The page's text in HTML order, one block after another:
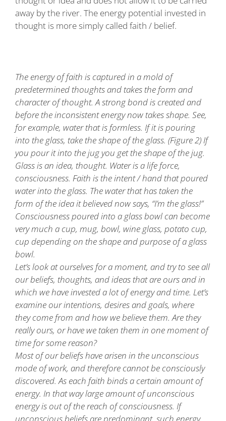
away by the river. The energy potential invested in
thought is more simply called faith / belief.
The energy of faith is captured in a mold of
predetermined thoughts and takes the form and
character of thought. A strong bond is created and
before the inconsistent energy now takes shape. See,
for example, water that is formless. If it is pouring
into the glass, take the shape of the glass. (Figure 2) If
you pour it into the jug you get the shape of the jug.
Glass is an idea, thought. Water is a life force,
consciousness. Faith is the intent / hand that poured
water into the glass. The water that has taken the
form of the idea it believed now says, “I’m the glass!”
Consciousness poured into a glass bowl can become
very much a cup, mug, bowl, wine glass, potato cup,
cup depending on the shape and purpose of a glass
bowl.
Let’s look at ourselves for a moment, and try to see all
our beliefs, thoughts, and ideas that are ours and in
which we have invested a lot of energy and time. Let’s
examine our intentions, desires and goals, where
they come from and how we believe them. Are they
really ours, or have we taken them in one moment of
time for some reason?
Most of our beliefs have arisen in the unconscious
mode of work, and therefore cannot be consciously
discovered. As each faith binds a certain amount of
energy. In that way large amount of unconscious
energy is out of the reach of consciousness. If